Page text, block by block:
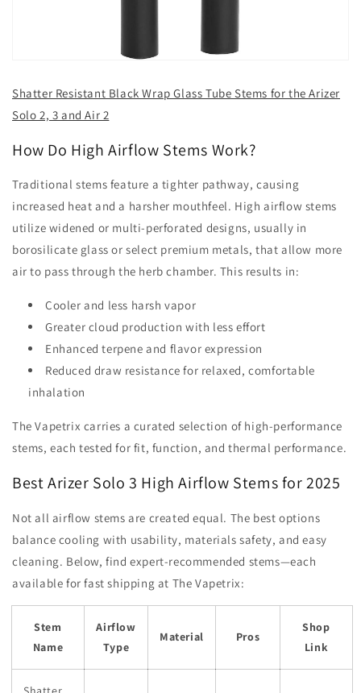
Shatter Resistant Black Wrap Glass Tube Stems for the Arizer
Solo 2, 3 and Air 2
How Do High Airflow Stems Work?
Traditional stems feature a tighter pathway, causing
increased heat and a harsher mouthfeel. High airflow stems
utilize widened or multi-perforated designs, usually in
borosilicate glass or select premium metals, that allow more
air to pass through the herb chamber. This results in:
Cooler and less harsh vapor
Greater cloud production with less effort
Enhanced terpene and flavor expression
Reduced draw resistance for relaxed, comfortable
inhalation
The Vapetrix carries a curated selection of high-performance
stems, each tested for fit, function, and thermal performance.
Best Arizer Solo 3 High Airflow Stems for 2025
Not all airflow stems are created equal. The best options
balance cooling with usability, materials safety, and easy
cleaning. Below, find expert-recommended stems—each
available for fast shipping at The Vapetrix:
Stem
Name
Airflow
Type
Material Pros
Shop
Link